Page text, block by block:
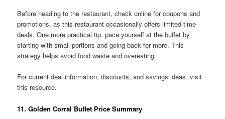
Before heading to the restaurant, check online for coupons and
promotions, as this restaurant occasionally offers limited-time
deals. One more practical tip, pace yourself at the buffet by
starting with small portions and going back for more. This
strategy helps avoid food waste and overeating.
For current deal information, discounts, and savings ideas, visit
this resource.
11. Golden Corral Buffet Price Summary